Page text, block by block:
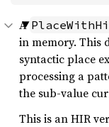
A
in memory. This
syntactic place
processing a
the sub-value
This is an HIR